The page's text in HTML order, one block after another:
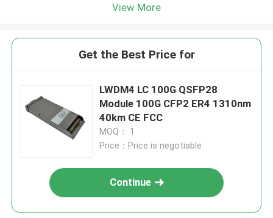
View More
Get the Best Price for
LWDM4 LC 100G QSFP28
Module 100G CFP2 ER4 1310nm
40km CE FCC
MOQ： 1
Price：Price is negotiable
Continue